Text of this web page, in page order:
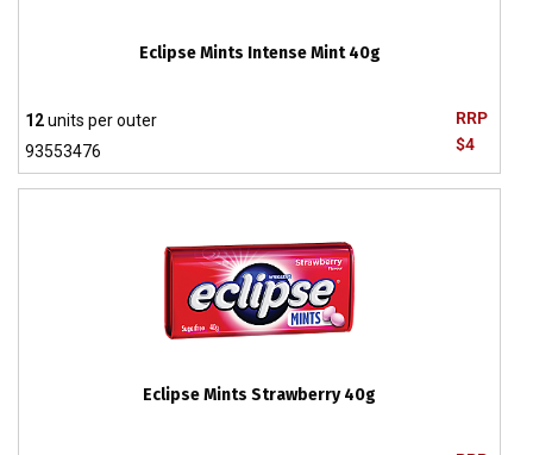
Eclipse Mints Intense Mint 40g
RRP
$4
12units per outer
93553476
Eclipse Mints Strawberry 40g